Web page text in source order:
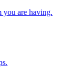
you are having.